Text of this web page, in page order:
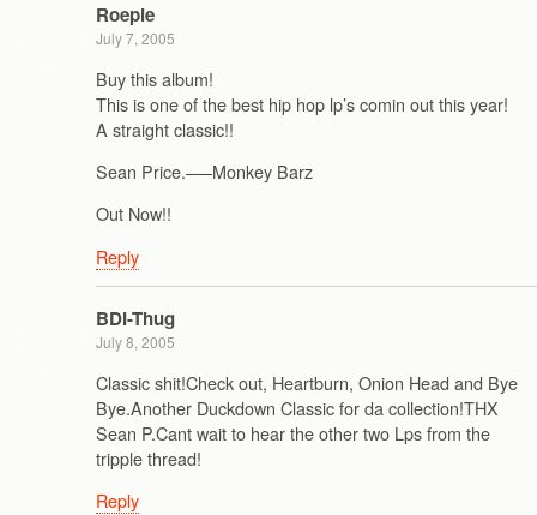
Roepie
July 7, 2005
Buy this album!
This is one of the best hip hop lp’s comin out this year!
A straight classic!!
Sean Price.—–Monkey Barz
Out Now!!
Reply
BDI-Thug
July 8, 2005
Classic shit!Check out, Heartburn, Onion Head and Bye
Bye.Another Duckdown Classic for da collection!THX
Sean P.Cant wait to hear the other two Lps from the
tripple thread!
Reply